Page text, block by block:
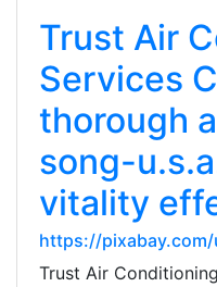
Trust Air
Services
thorough
song-
vitality
https://
Trust Air